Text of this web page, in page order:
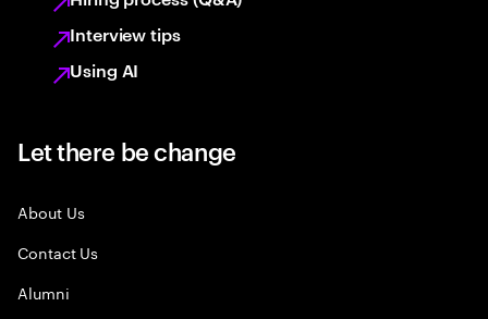
Interview tips
Using AI
Let there be change
About Us
Contact Us
Alumni